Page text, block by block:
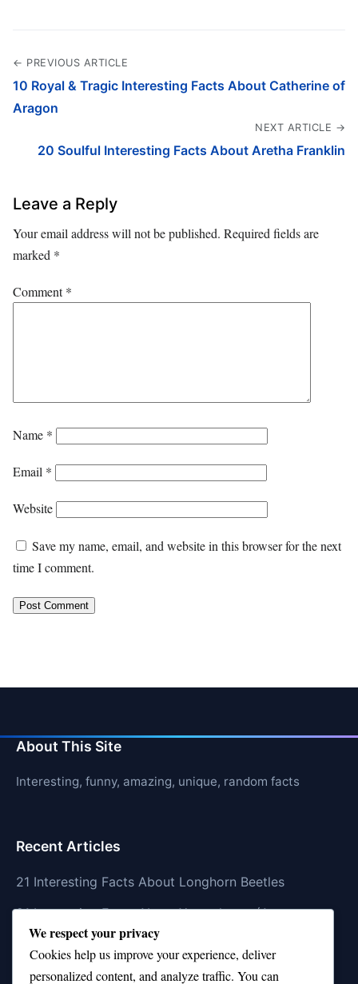
← PREVIOUS ARTICLE
10 Royal & Tragic Interesting Facts About Catherine of
Aragon
NEXT ARTICLE →
20 Soulful Interesting Facts About Aretha Franklin
Leave a Reply
Your email address will not be published. Required fields are
marked *
Comment*
Name *
Email *
Website
Save my name, email, and website in this browser for the next
time I comment.
About This Site
Interesting, funny, amazing, unique, random facts
Recent Articles
21 Interesting Facts About Longhorn Beetles
21 Interesting Facts About Xenarthrans (Anteaters,
Sloths, Armadillos)
21 Interesting Facts About Jaguar (different
We respect your privacy
Cookies help us improve your experience, deliver
personalized content, and analyze traffic. You can